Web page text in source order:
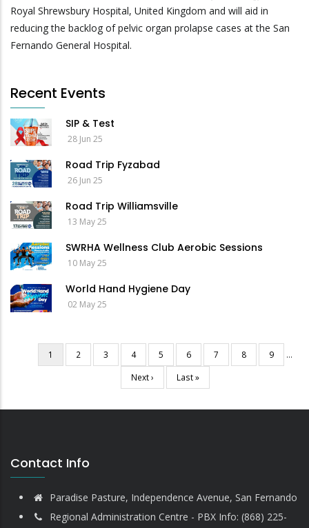
Royal Shrewsbury Hospital, United Kingdom and will aid in
reducing the backlog of pelvic organ prolapse cases at the San
Fernando General Hospital.
Recent Events
SIP & Test
28 Jun 25
Road Trip Fyzabad
26 Jun 25
Road Trip Williamsville
13 May 25
SWRHA Wellness Club Aerobic Sessions
10 May 25
World Hand Hygiene Day
02 May 25
Pagination
Current
page
1 Page
2 Page
3 Page
4 Page
5 Page
6 Page
7 Page
8 Page
9 …
Next
page
Next ›
Last
page
Last »
Contact Info
Paradise Pasture, Independence Avenue, San Fernando
Regional Administration Centre - PBX Info: (868) 225-